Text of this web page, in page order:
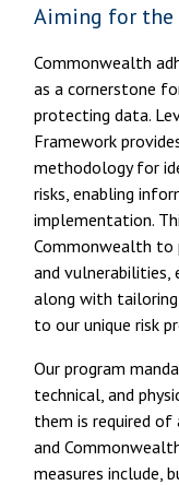
Aiming for the
Commonwealth
as a cornerstone
protecting data.
Framework
methodology for
risks, enabling
implementation.
Commonwealth to
and vulnerabilities,
along with
to our unique risk
Our program
technical, and
them is required
and
measures include,